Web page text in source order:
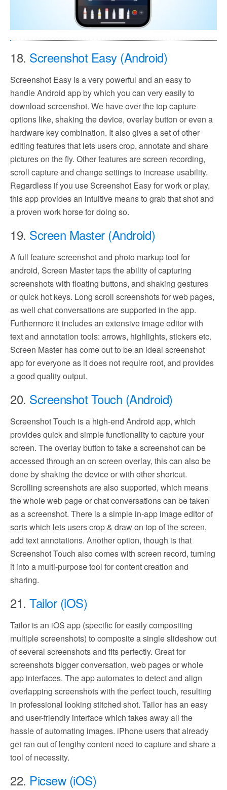
18. Screenshot Easy (Android)
Screenshot Easy is a very powerful and an easy to
handle Android app by which you can very easily to
download screenshot. We have over the top capture
options like, shaking the device, overlay button or even a
hardware key combination. It also gives a set of other
editing features that lets users crop, annotate and share
pictures on the fly. Other features are screen recording,
scroll capture and change settings to increase usability.
Regardless if you use Screenshot Easy for work or play,
this app provides an intuitive means to grab that shot and
a proven work horse for doing so.
19. Screen Master (Android)
A full feature screenshot and photo markup tool for
android, Screen Master taps the ability of capturing
screenshots with floating buttons, and shaking gestures
or quick hot keys. Long scroll screenshots for web pages,
as well chat conversations are supported in the app.
Furthermore it includes an extensive image editor with
text and annotation tools: arrows, highlights, stickers etc.
Screen Master has come out to be an ideal screenshot
app for everyone as it does not require root, and provides
a good quality output.
20. Screenshot Touch (Android)
Screenshot Touch is a high-end Android app, which
provides quick and simple functionality to capture your
screen. The overlay button to take a screenshot can be
accessed through an on screen overlay, this can also be
done by shaking the device or with other shortcut.
Scrolling screenshots are also supported, which means
the whole web page or chat conversations can be taken
as a screenshot. There is a simple in-app image editor of
sorts which lets users crop & draw on top of the screen,
add text annotations. Another option, though is that
Screenshot Touch also comes with screen record, turning
it into a multi-purpose tool for content creation and
sharing.
21.Tailor (iOS)
Tailor is an iOS app (specific for easily compositing
multiple screenshots) to composite a single slideshow out
of several screenshots and fits perfectly. Great for
screenshots bigger conversation, web pages or whole
app interfaces. The app automates to detect and align
overlapping screenshots with the perfect touch, resulting
in professional looking stitched shot. Tailor has an easy
and user-friendly interface which takes away all the
hassle of automating images. iPhone users that already
get ran out of lengthy content need to capture and share a
tool of necessity.
22. Picsew (iOS)